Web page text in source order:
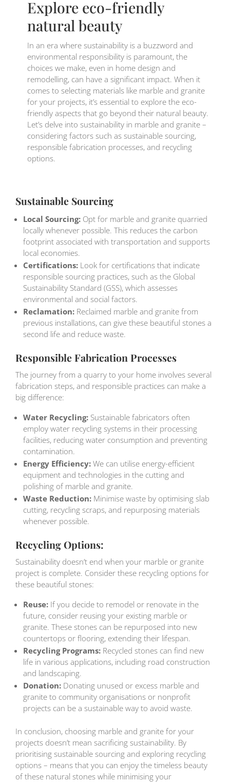
Explore eco-friendly
natural beauty
In an era where sustainability is a buzzword and
environmental responsibility is paramount, the
choices we make, even in home design and
remodelling, can have a significant impact. When it
comes to selecting materials like marble and granite
for your projects, it’s essential to explore the eco-
friendly aspects that go beyond their natural beauty.
Let’s delve into sustainability in marble and granite –
considering factors such as sustainable sourcing,
responsible fabrication processes, and recycling
options.
Sustainable Sourcing
Local Sourcing: Opt for marble and granite quarried
locally whenever possible. This reduces the carbon
footprint associated with transportation and supports
local economies.
Certifications: Look for certifications that indicate
responsible sourcing practices, such as the Global
Sustainability Standard (GSS), which assesses
environmental and social factors.
Reclamation: Reclaimed marble and granite from
previous installations, can give these beautiful stones a
second life and reduce waste.
Responsible Fabrication Processes
The journey from a quarry to your home involves several
fabrication steps, and responsible practices can make a
big difference:
Water Recycling: Sustainable fabricators often
employ water recycling systems in their processing
facilities, reducing water consumption and preventing
contamination.
Energy Efficiency: We can utilise energy-efficient
equipment and technologies in the cutting and
polishing of marble and granite.
Waste Reduction: Minimise waste by optimising slab
cutting, recycling scraps, and repurposing materials
whenever possible.
Recycling Options:
Sustainability doesn’t end when your marble or granite
project is complete. Consider these recycling options for
these beautiful stones:
Reuse: If you decide to remodel or renovate in the
future, consider reusing your existing marble or
granite. These stones can be repurposed into new
countertops or flooring, extending their lifespan.
Recycling Programs: Recycled stones can find new
life in various applications, including road construction
and landscaping.
Donation: Donating unused or excess marble and
granite to community organisations or nonprofit
projects can be a sustainable way to avoid waste.
In conclusion, choosing marble and granite for your
projects doesn’t mean sacrificing sustainability. By
prioritising sustainable sourcing and exploring recycling
options – means that you can enjoy the timeless beauty
of these natural stones while minimising your